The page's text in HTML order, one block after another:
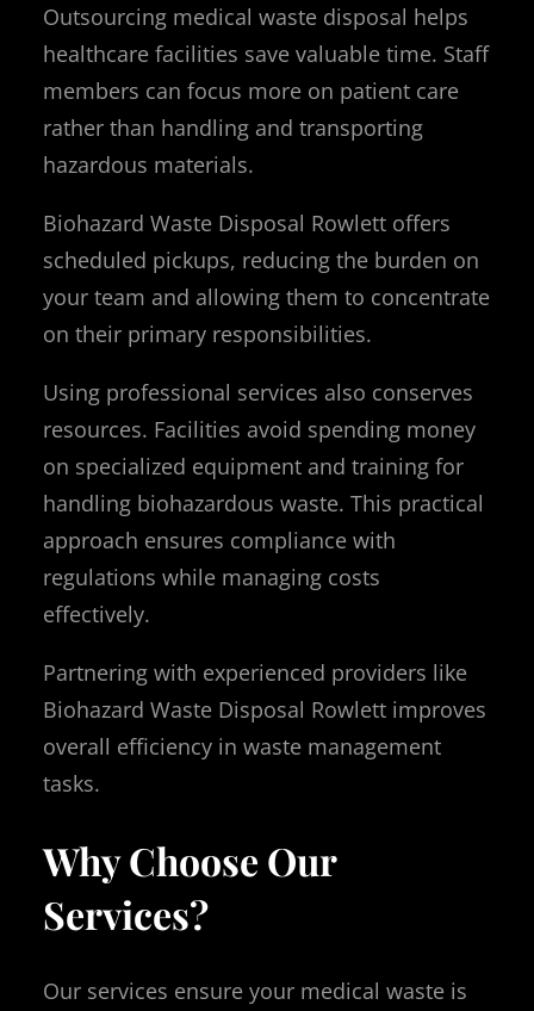
Outsourcing medical waste disposal helps
healthcare facilities save valuable time. Staff
members can focus more on patient care
rather than handling and transporting
hazardous materials.
Biohazard Waste Disposal Rowlett offers
scheduled pickups, reducing the burden on
your team and allowing them to concentrate
on their primary responsibilities.
Using professional services also conserves
resources. Facilities avoid spending money
on specialized equipment and training for
handling biohazardous waste. This practical
approach ensures compliance with
regulations while managing costs
effectively.
Partnering with experienced providers like
Biohazard Waste Disposal Rowlett improves
overall efficiency in waste management
tasks.
Why Choose Our
Services?
Our services ensure your medical waste is